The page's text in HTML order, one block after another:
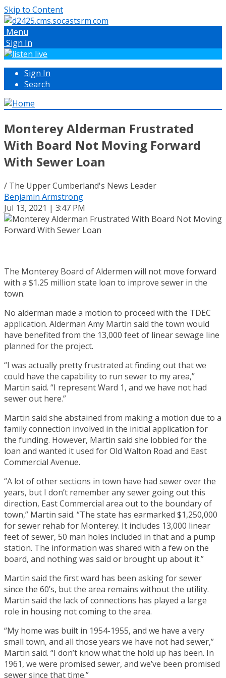
Skip to Content
Menu
Sign In
Sign In
Search
Monterey Alderman Frustrated
With Board Not Moving Forward
With Sewer Loan
/ The Upper Cumberland's News Leader
Benjamin Armstrong
Jul 13, 2021 | 3:47 PM
The Monterey Board of Aldermen will not move forward
with a $1.25 million state loan to improve sewer in the
town.
No alderman made a motion to proceed with the TDEC
application. Alderman Amy Martin said the town would
have benefited from the 13,000 feet of linear sewage line
planned for the project.
“I was actually pretty frustrated at finding out that we
could have the capability to run sewer to my area,”
Martin said. “I represent Ward 1, and we have not had
sewer out here.”
Martin said she abstained from making a motion due to a
family connection involved in the initial application for
the funding. However, Martin said she lobbied for the
loan and wanted it used for Old Walton Road and East
Commercial Avenue.
“A lot of other sections in town have had sewer over the
years, but I don’t remember any sewer going out this
direction, East Commercial area out to the boundary of
town,” Martin said. “The state has earmarked $1,250,000
for sewer rehab for Monterey. It includes 13,000 linear
feet of sewer, 50 man holes included in that and a pump
station. The information was shared with a few on the
board, and nothing was said or brought up about it.”
Martin said the first ward has been asking for sewer
since the 60’s, but the area remains without the utility.
Martin said the lack of connections has played a large
role in housing not coming to the area.
“My home was built in 1954-1955, and we have a very
small town, and all those years we have not had sewer,”
Martin said. “I don’t know what the hold up has been. In
1961, we were promised sewer, and we’ve been promised
sewer since that time.”